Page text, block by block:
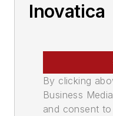
Inovatica
By clicking
Business
and consent